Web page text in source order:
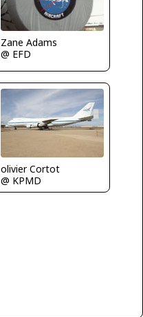
Zane Adams
@ EFD
olivier Cortot
@ KPMD